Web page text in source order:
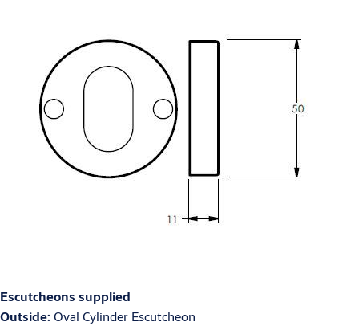
Escutcheons supplied
Outside: Oval Cylinder Escutcheon